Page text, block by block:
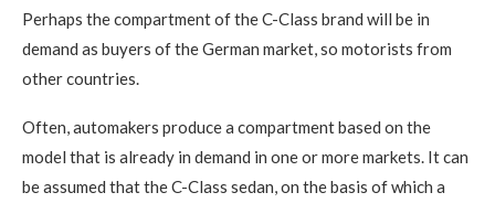
Perhaps the compartment of the C-Class brand will be in
demand as buyers of the German market, so motorists from
other countries.
Often, automakers produce a compartment based on the
model that is already in demand in one or more markets. It can
be assumed that the C-Class sedan, on the basis of which a